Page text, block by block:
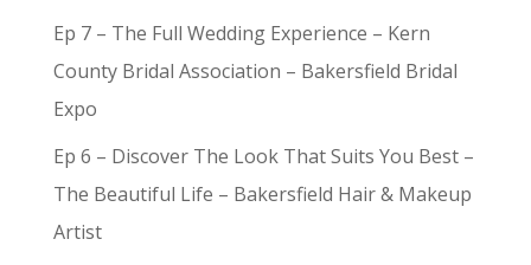
Ep 7 – The Full Wedding Experience – Kern
County Bridal Association – Bakersfield Bridal
Expo
Ep 6 – Discover The Look That Suits You Best –
The Beautiful Life – Bakersfield Hair & Makeup
Artist